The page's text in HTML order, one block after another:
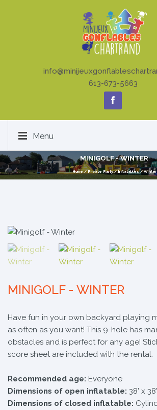
613-673-5663
Menu
MINIGOLF - WINTER
Home/Private Party/Inflatables/Winter
MINIGOLF - WINTER
​Have fun in your own backyard playing
as often as you want! This 9-hole has
obstacles and is perfect for any age!
score sheet are included with the rental.
Recommended age: Everyone
Dimensions of open inflatable: 38' x
Dimensions of closed inflatable: